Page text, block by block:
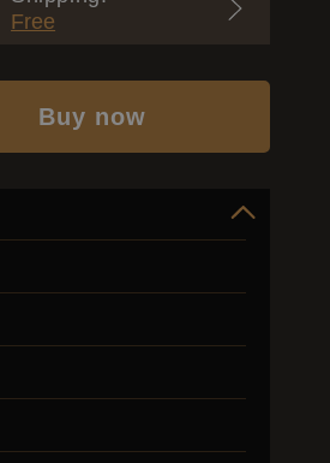
Free
Buy now